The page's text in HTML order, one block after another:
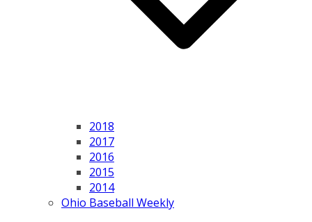
2018
2017
2016
2015
2014
Ohio Baseball Weekly